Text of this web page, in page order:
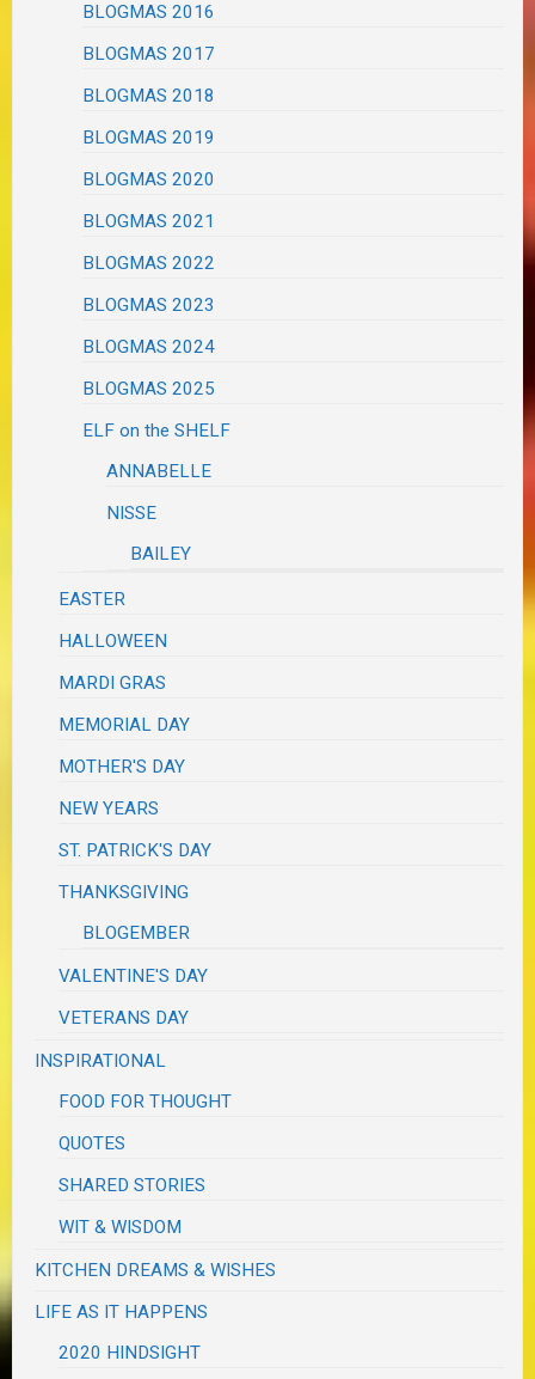
BLOGMAS 2016
BLOGMAS 2017
BLOGMAS 2018
BLOGMAS 2019
BLOGMAS 2020
BLOGMAS 2021
BLOGMAS 2022
BLOGMAS 2023
BLOGMAS 2024
BLOGMAS 2025
ELF on the SHELF
ANNABELLE
NISSE
BAILEY
EASTER
HALLOWEEN
MARDI GRAS
MEMORIAL DAY
MOTHER'S DAY
NEW YEARS
ST. PATRICK'S DAY
THANKSGIVING
BLOGEMBER
VALENTINE'S DAY
VETERANS DAY
INSPIRATIONAL
FOOD FOR THOUGHT
QUOTES
SHARED STORIES
WIT & WISDOM
KITCHEN DREAMS & WISHES
LIFE AS IT HAPPENS
2020 HINDSIGHT